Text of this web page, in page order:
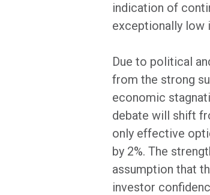
indication of
exceptionally low
Due to political
from the strong
economic
debate will shift
only effective
by 2%. The
assumption that
investor